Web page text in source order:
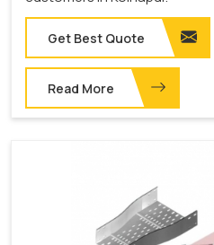
Get Best Quote
Read More